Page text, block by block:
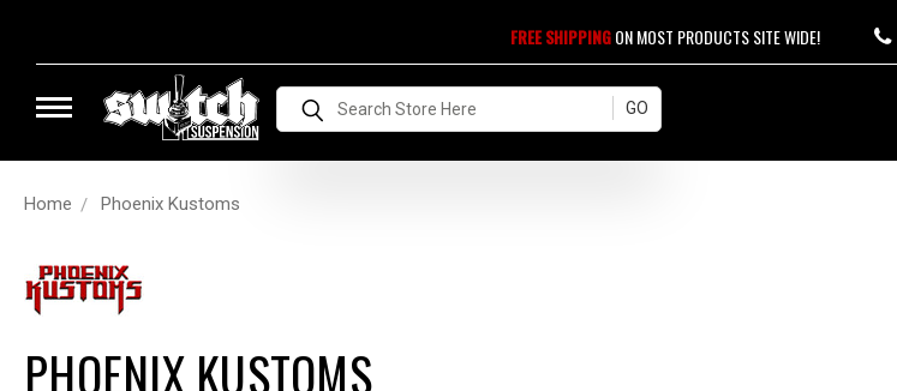
FREE SHIPPINGON MOST PRODUCTS SITE WIDE!
Search
Home Phoenix Kustoms
PHOENIX KUSTOMS